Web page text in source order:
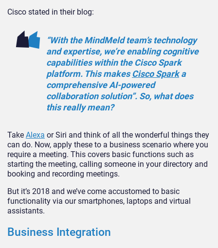
Cisco stated in their blog:
“With the MindMeld team’s technology
and expertise, we’re enabling cognitive
capabilities within the Cisco Spark
platform. This makesCisco Sparka
comprehensive AI-powered
collaboration solution”. So, what does
this really mean?
Take Alexa or Siri and think of all the wonderful things they
can do. Now, apply these to a business scenario where you
require a meeting. This covers basic functions such as
starting the meeting, calling someone in your directory and
booking and recording meetings.
But it’s 2018 and we’ve come accustomed to basic
functionality via our smartphones, laptops and virtual
assistants.
Business Integration